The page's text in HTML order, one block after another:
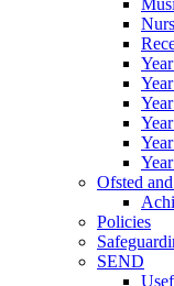
Year
Ofsted
Policies
SEND